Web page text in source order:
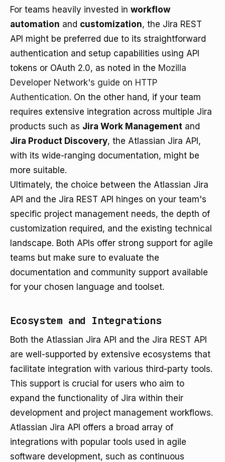
For teams heavily invested in workflow
automation and customization, the Jira REST
API might be preferred due to its straightforward
authentication and setup capabilities using API
tokens or OAuth 2.0, as noted in the Mozilla
Developer Network's guide on HTTP
Authentication. On the other hand, if your team
requires extensive integration across multiple Jira
products such as Jira Work Management and
Jira Product Discovery, the Atlassian Jira API,
with its wide-ranging documentation, might be
more suitable.
Ultimately, the choice between the Atlassian Jira
API and the Jira REST API hinges on your team's
specific project management needs, the depth of
customization required, and the existing technical
landscape. Both APIs offer strong support for agile
teams but make sure to evaluate the
documentation and community support available
for your chosen language and toolset.
Ecosystem and Integrations
Both the Atlassian Jira API and the Jira REST API
are well-supported by extensive ecosystems that
facilitate integration with various third-party tools.
This support is crucial for users who aim to
expand the functionality of Jira within their
development and project management workflows.
Atlassian Jira API offers a broad array of
integrations with popular tools used in agile
software development, such as continuous